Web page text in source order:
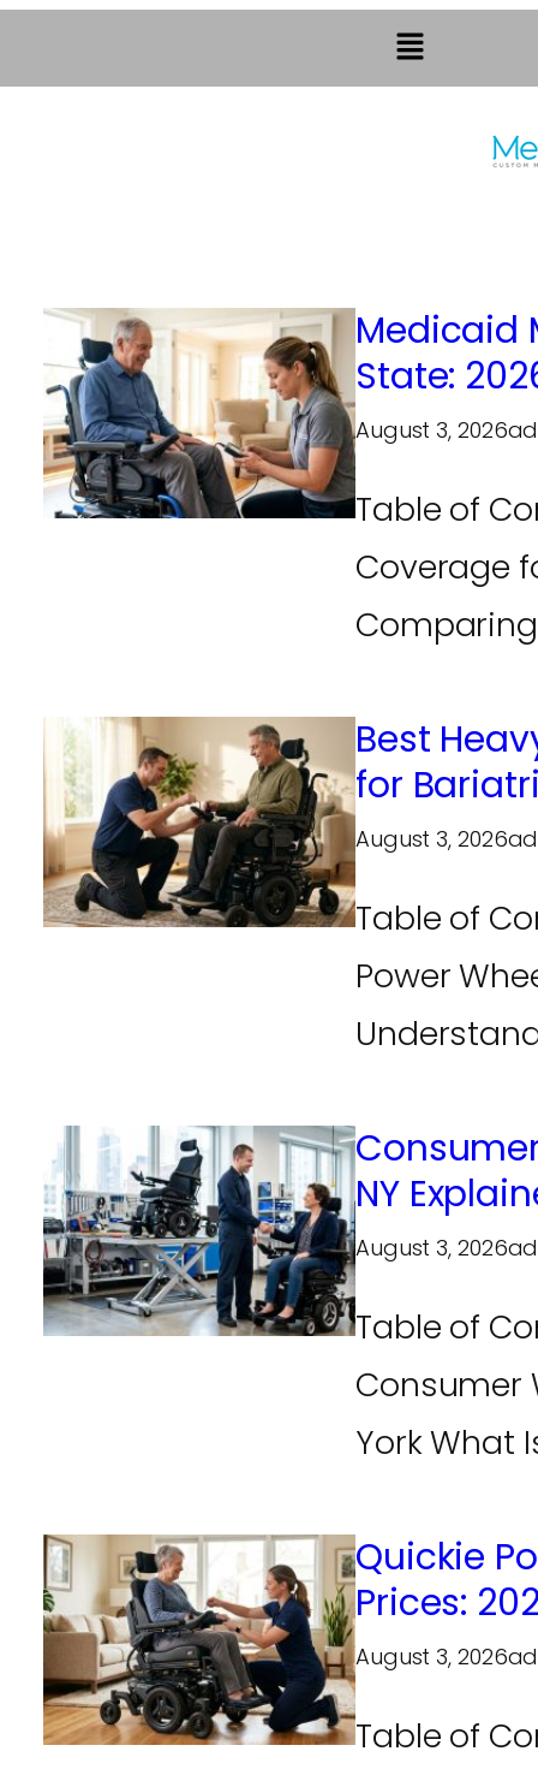
Medicaid
State:
August 3, 2026
Table of
Coverage
Best
for
August 3, 2026
Table of
Power
NY
August 3, 2026
Table of
Consumer
York What
Quickie
Prices:
August 3, 2026
Table of